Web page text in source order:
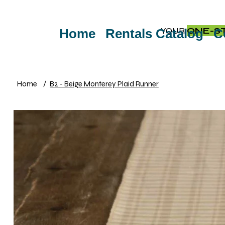
YOURONE-
Home Rentals Catalog
Home / B2 - Beige Monterey Plaid Runner